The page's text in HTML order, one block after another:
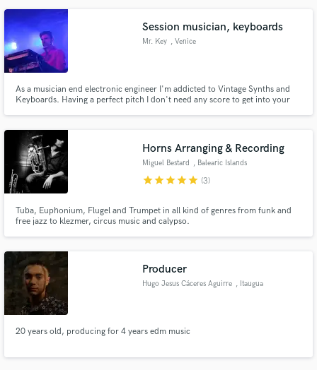
Session musician, keyboards
Mr. Key , Venice
As a musician end electronic engineer I'm addicted to Vintage Synths and
Keyboards. Having a perfect pitch I don't need any score to get into your
write and lay down additional tracks to the song.
Horns Arranging & Recording
Miguel Bestard , Balearic Islands
starstarstarstarstar (3)
Tuba, Euphonium, Flugel and Trumpet in all kind of genres from funk and
free jazz to klezmer, circus music and calypso.
Producer
Hugo Jesus Cáceres Aguirre , Itaugua
20 years old, producing for 4 years edm music